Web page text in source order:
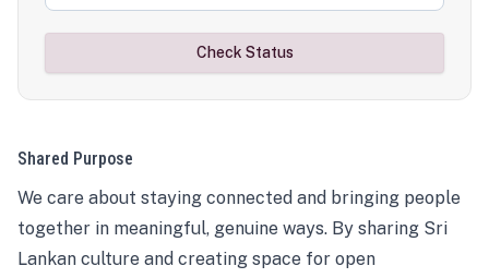
Check Status
Shared Purpose
We care about staying connected and bringing people
together in meaningful, genuine ways. By sharing Sri
Lankan culture and creating space for open